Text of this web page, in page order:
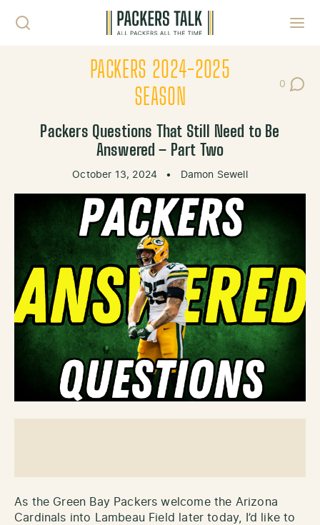
PACKERS 2024-2025
SEASON
0
Post
Packers Questions That Still Need to Be
Answered – Part Two
October 13, 2024 • Damon Sewell
As the Green Bay Packers welcome the Arizona
Cardinals into Lambeau Field later today, I’d like to